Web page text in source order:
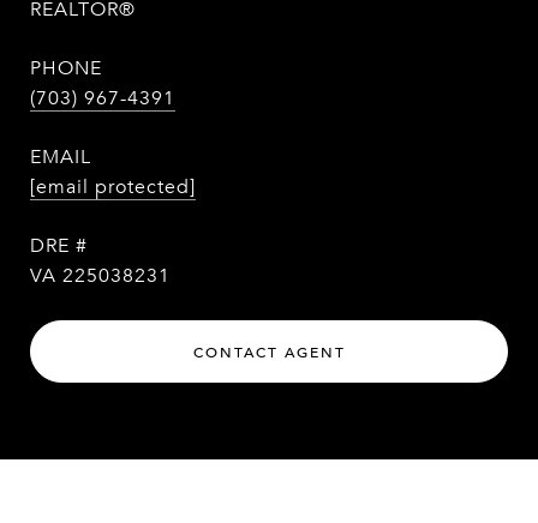
REALTOR®
PHONE
(703) 967-4391
EMAIL
[email protected]
DRE #
VA 225038231
CONTACT AGENT